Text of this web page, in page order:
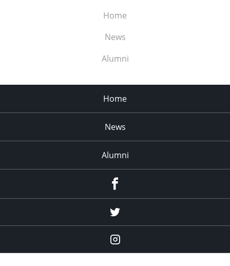
Home
News
Alumni
Home
News
Alumni
Menu
Menu